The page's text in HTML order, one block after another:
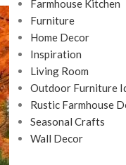
Farmhouse Kitchen
Furniture
Home Decor
Inspiration
Living Room
Outdoor Furniture
Rustic Farmhouse
Seasonal Crafts
Wall Decor